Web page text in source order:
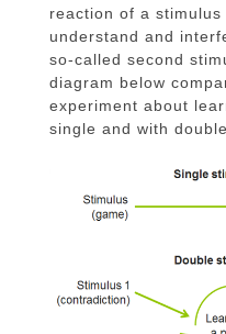
reaction of a
understand and
so-called second
diagram below
experiment about
single and with